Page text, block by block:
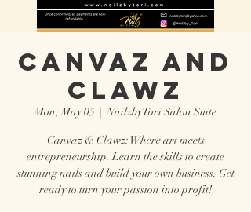
CANVAZ AND
CLAWZ
Mon, May 05
  |
NailzbyTori Salon Suite
Canvaz & Clawz: Where art meets
entrepreneurship. Learn the skills to create
stunning nails and build your own business. Get
ready to turn your passion into profit!